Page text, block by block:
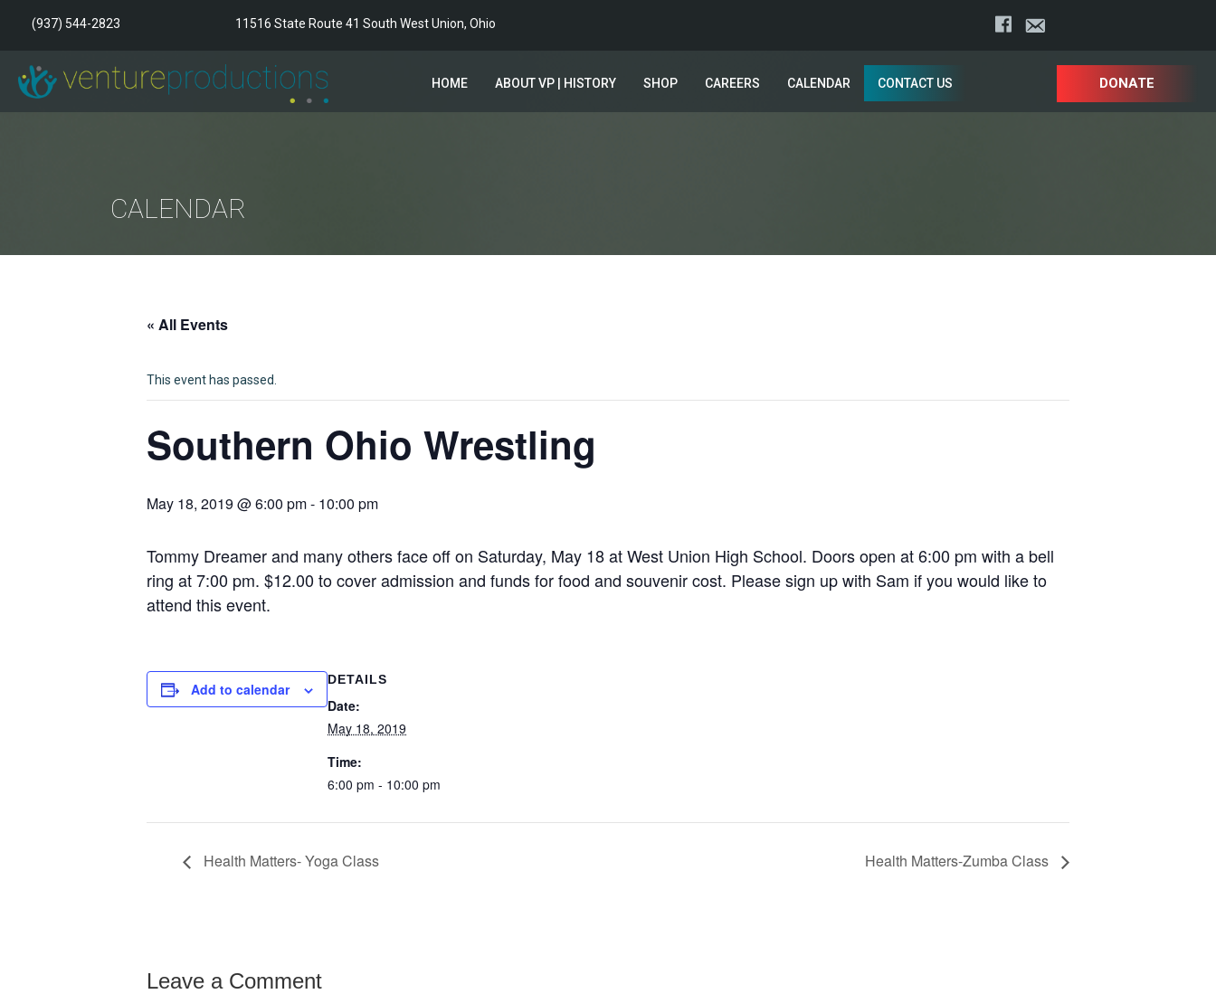
(937) 544-2823 11516 State Route 41 South West Union, Ohio
HOME ABOUT VP | HISTORY SHOP CAREERS CALENDAR CONTACT US DONATE
CALENDAR
« All Events
This event has passed.
Southern Ohio Wrestling
May 18, 2019 @ 6:00 pm- 10:00 pm
Tommy Dreamer and many others face off on Saturday, May 18 at West Union High School. Doors open at 6:00 pm with a bell
ring at 7:00 pm. $12.00 to cover admission and funds for food and souvenir cost. Please sign up with Sam if you would like to
attend this event.
Add to calendar
DETAILS
Date:
May 18, 2019
Time:
6:00 pm - 10:00 pm
Health Matters- Yoga Class Health Matters-Zumba Class
Leave a Comment